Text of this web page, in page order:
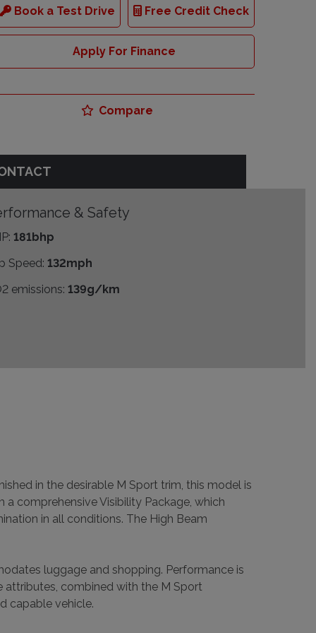
Book a Test Drive Free Credit Check
Apply For Finance
Compare
& Safety
181bhp
Speed: 132mph
emissions: 139g/km
in the desirable M Sport trim, this model is
comprehensive Visibility Package, which
in all conditions. The High Beam
luggage and shopping. Performance is
attributes, combined with the M Sport
capable vehicle.